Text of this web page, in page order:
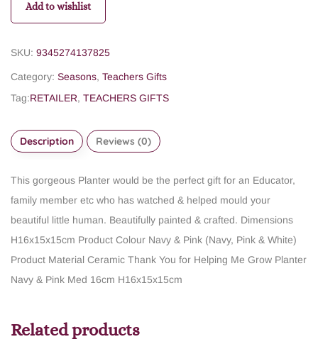
Add to wishlist
SKU: 9345274137825
Category: Seasons, Teachers Gifts
Tag:RETAILER, TEACHERS GIFTS
Description Reviews (0)
This gorgeous Planter would be the perfect gift for an Educator,
family member etc who has watched & helped mould your
beautiful little human. Beautifully painted & crafted. Dimensions
H16x15x15cm Product Colour Navy & Pink (Navy, Pink & White)
Product Material Ceramic Thank You for Helping Me Grow Planter
Navy & Pink Med 16cm H16x15x15cm
Related products